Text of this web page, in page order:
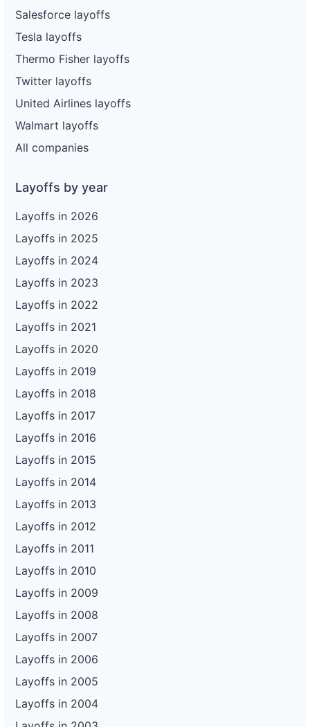
Salesforce layoffs
Tesla layoffs
Thermo Fisher layoffs
Twitter layoffs
United Airlines layoffs
Walmart layoffs
All companies
Layoffs by year
Layoffs in 2026
Layoffs in 2025
Layoffs in 2024
Layoffs in 2023
Layoffs in 2022
Layoffs in 2021
Layoffs in 2020
Layoffs in 2019
Layoffs in 2018
Layoffs in 2017
Layoffs in 2016
Layoffs in 2015
Layoffs in 2014
Layoffs in 2013
Layoffs in 2012
Layoffs in 2011
Layoffs in 2010
Layoffs in 2009
Layoffs in 2008
Layoffs in 2007
Layoffs in 2006
Layoffs in 2005
Layoffs in 2004